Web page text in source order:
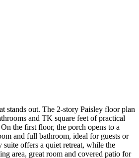
stands out. The 2-story Paisley floor plan
and TK square feet of practical
the first floor, the porch opens to a
and full bathroom, ideal for guests or
offers a quiet retreat, while the
area, great room and covered patio for